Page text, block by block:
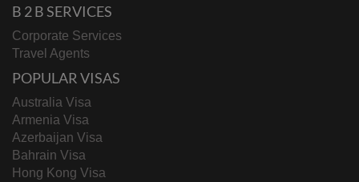
B 2 B SERVICES
Corporate Services
Travel Agents
POPULAR VISAS
Australia Visa
Armenia Visa
Azerbaijan Visa
Bahrain Visa
Hong Kong Visa